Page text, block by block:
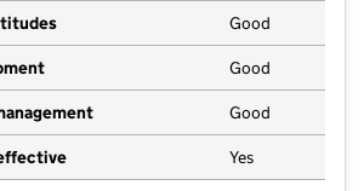
Good
Good
Good
Yes